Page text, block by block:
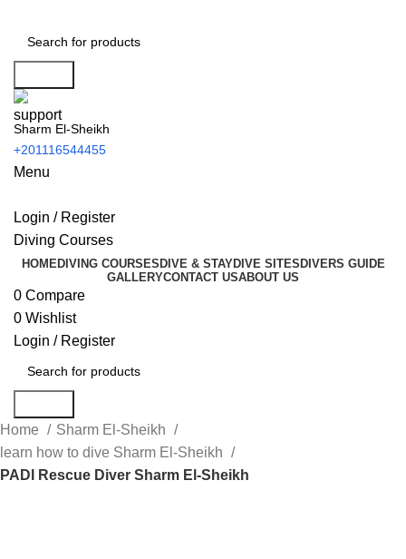
Sharm El-Sheikh
+201116544455
Menu
Login / Register
Diving Courses
HOMEDIVING COURSES DIVE & STAYDIVE SITES DIVERS GUIDE
GALLERYCONTACT USABOUT US
0 Compare
0 Wishlist
Login / Register
Home
Sharm El-Sheikh
learn how to dive Sharm El-Sheikh
PADI Rescue Diver Sharm El-Sheikh